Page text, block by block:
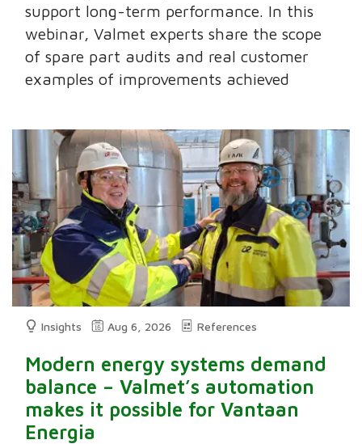
support long-term performance. In this
webinar, Valmet experts share the scope
of spare part audits and real customer
examples of improvements achieved
Insights Aug 6, 2026 References
Modern energy systems demand
balance – Valmet’s automation
makes it possible for Vantaan
Energia